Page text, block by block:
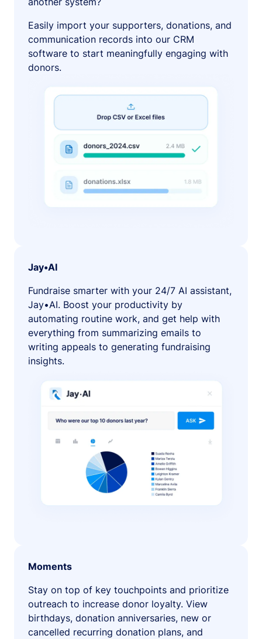
Easily import your supporters, donations, and
communication records into our CRM
software to start meaningfully engaging with
donors.
Jay•AI
Fundraise smarter with your 24/7 AI assistant,
Jay•AI. Boost your productivity by
automating routine work, and get help with
everything from summarizing emails to
writing appeals to generating fundraising
insights.
Moments
Stay on top of key touchpoints and prioritize
outreach to increase donor loyalty. View
birthdays, donation anniversaries, new or
cancelled recurring donation plans, and